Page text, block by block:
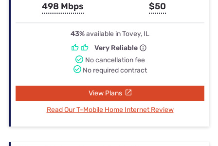
498 Mbps $50
43%available in Tovey, IL
Very Reliable
No cancellation fee
No required contract
View Plans
Read Our T-Mobile Home Internet Review